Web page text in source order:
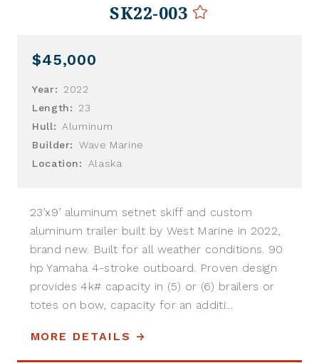
SK22-003
$45,000
Year:
2022
Length:
23
Hull:
Aluminum
Builder:
Wave Marine
Location:
Alaska
23’x9’ aluminum setnet skiff and custom
aluminum trailer built by West Marine in 2022,
brand new. Built for all weather conditions. 90
hp Yamaha 4-stroke outboard. Proven design
provides 4k# capacity in (5) or (6) brailers or
totes on bow, capacity for an additi...
MORE DETAILS